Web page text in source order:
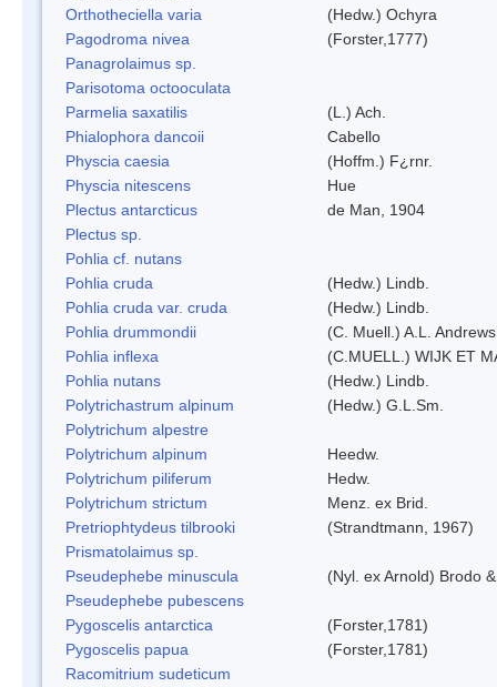
Orthotheciella varia
(Hedw.) Ochyra
Pagodroma nivea
(Forster,1777)
Panagrolaimus sp.
Parisotoma octooculata
Parmelia saxatilis
(L.) Ach.
Phialophora dancoii
Cabello
Physcia caesia
(Hoffm.) F¿rnr.
Physcia nitescens
Hue
Plectus antarcticus
de Man, 1904
Plectus sp.
Pohlia cf. nutans
Pohlia cruda
(Hedw.) Lindb.
Pohlia cruda var. cruda
(Hedw.) Lindb.
Pohlia drummondii
(C. Muell.) A.L. Andrews
Pohlia inflexa
(C.MUELL.) WIJK ET
Pohlia nutans
(Hedw.) Lindb.
Polytrichastrum alpinum
(Hedw.) G.L.Sm.
Polytrichum alpestre
Polytrichum alpinum
Heedw.
Polytrichum piliferum
Hedw.
Polytrichum strictum
Menz. ex Brid.
Pretriophtydeus tilbrooki
(Strandtmann, 1967)
Prismatolaimus sp.
Pseudephebe minuscula
(Nyl. ex Arnold) Brodo
Pseudephebe pubescens
Pygoscelis antarctica
(Forster,1781)
Pygoscelis papua
(Forster,1781)
Racomitrium sudeticum